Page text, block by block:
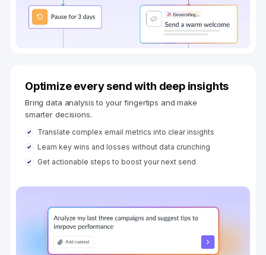
Optimize every send with deep insights
Bring data analysis to your fingertips and make
smarter decisions.
Translate complex email metrics into clear insights
Learn key wins and losses without data crunching
Get actionable steps to boost your next send